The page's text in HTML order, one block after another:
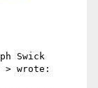
Swick
> wrote: